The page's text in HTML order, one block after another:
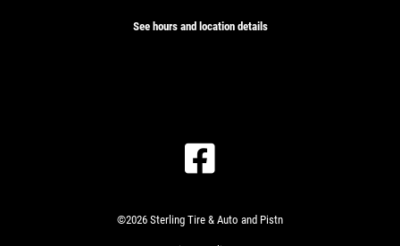
See hours and location details
©2026 Sterling Tire & Auto and Pistn